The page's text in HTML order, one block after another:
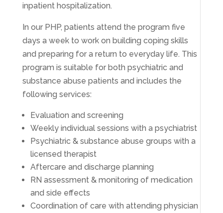
inpatient hospitalization.
In our PHP, patients attend the program five
days a week to work on building coping skills
and preparing for a return to everyday life. This
program is suitable for both psychiatric and
substance abuse patients and includes the
following services:
Evaluation and screening
Weekly individual sessions with a psychiatrist
Psychiatric & substance abuse groups with a
licensed therapist
Aftercare and discharge planning
RN assessment & monitoring of medication
and side effects
Coordination of care with attending physician